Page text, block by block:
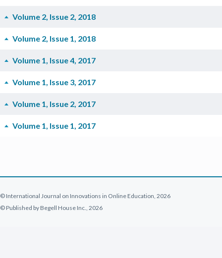
Volume 2, Issue 2, 2018
Volume 2, Issue 1, 2018
Volume 1, Issue 4, 2017
Volume 1, Issue 3, 2017
Volume 1, Issue 2, 2017
Volume 1, Issue 1, 2017
© International Journal on Innovations in Online Education, 2026
© Published by Begell House Inc., 2026